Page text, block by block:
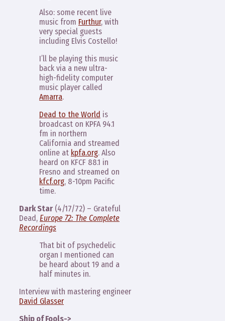
Also: some recent live
music from Furthur, with
very special guests
including Elvis Costello!
I’ll be playing this music
back via a new ultra-
high-fidelity computer
music player called
Amarra.
Dead to the World is
broadcast on KPFA 94.1
fm in northern
California and streamed
online at kpfa.org. Also
heard on KFCF 88.1 in
Fresno and streamed on
kfcf.org, 8-10pm Pacific
time.
Dark Star (4/17/72) – Grateful
Dead, Europe 72: The Complete
Recordings
That bit of psychedelic
organ I mentioned can
be heard about 19 and a
half minutes in.
Interview with mastering engineer
David Glasser
Ship of Fools->